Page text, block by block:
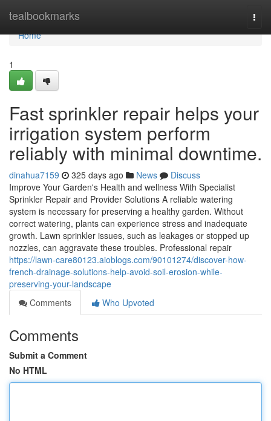
tealbookmarks
Home
Home
1
Fast sprinkler repair helps your
irrigation system perform
reliably with minimal downtime.
dinahua7159 325 days ago News
Discuss
Improve Your Garden's Health and wellness With Specialist
Sprinkler Repair and Provider Solutions A reliable watering
system is necessary for preserving a healthy garden. Without
correct watering, plants can experience stress and inadequate
growth. Lawn sprinkler issues, such as leakages or stopped up
nozzles, can aggravate these troubles. Professional repair
https://lawn-care80123.aioblogs.com/90101274/discover-how-
french-drainage-solutions-help-avoid-soil-erosion-while-
preserving-your-landscape
Comments
Who Upvoted
Comments
Submit a Comment
No HTML